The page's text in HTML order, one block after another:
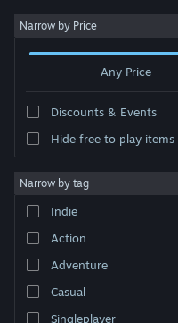
Sign in
About
Change language
Get the Steam Mobile App
Narrow by Price
Any Price
Discounts & Events
Hide free to play items
Narrow by tag
Indie
Action
Adventure
Casual
Singleplayer
Developer: RS34
Sort by Relevance
Illvelo Swamp